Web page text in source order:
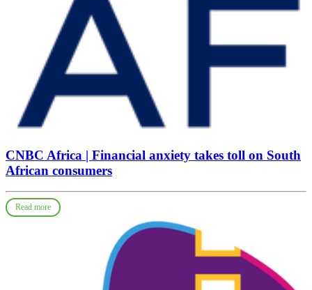
CNBC Africa | Financial anxiety takes toll on South
African consumers
Read more